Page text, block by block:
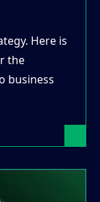
Here is
the
business